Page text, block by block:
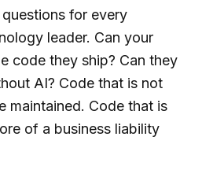
for every
leader. Can your
code they ship? Can they
AI? Code that is not
maintained. Code that is
of a business liability